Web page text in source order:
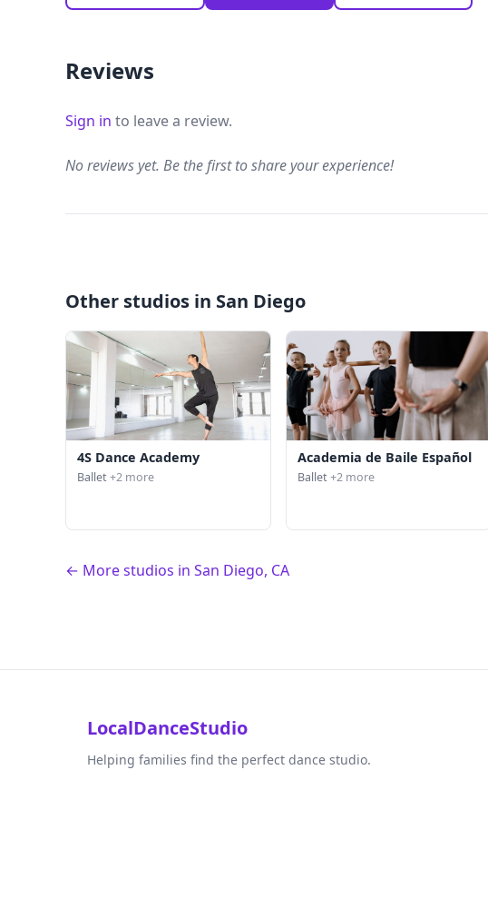
Reviews
Sign in to leave a review.
No reviews yet. Be the first to share your experience!
Other studios in San Diego
4S Dance Academy
Ballet+2 more
Academia de Baile Español
Ballet+2 more
← More studios in San Diego, CA
LocalDanceStudio
Helping families find the perfect dance studio.